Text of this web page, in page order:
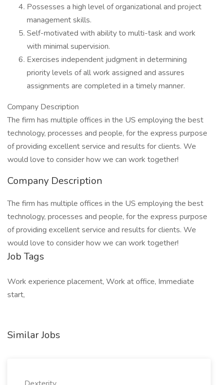
Possesses a high level of organizational and project
management skills.
Self-motivated with ability to multi-task and work
with minimal supervision.
Exercises independent judgment in determining
priority levels of all work assigned and assures
assignments are completed in a timely manner.
Company Description
The firm has multiple offices in the US employing the best
technology, processes and people, for the express purpose
of providing excellent service and results for clients. We
would love to consider how we can work together!
Company Description
The firm has multiple offices in the US employing the best
technology, processes and people, for the express purpose
of providing excellent service and results for clients. We
would love to consider how we can work together!
Job Tags
Work experience placement, Work at office, Immediate
start,
Similar Jobs